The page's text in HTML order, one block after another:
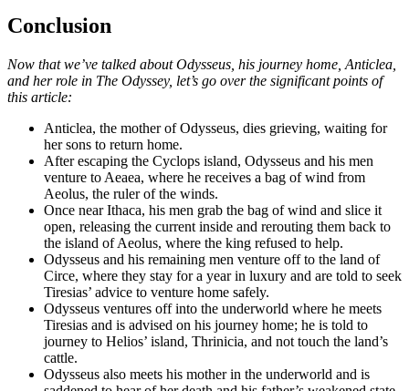
Conclusion
Now that we’ve talked about Odysseus, his journey home, Anticlea,
and her role in The Odyssey, let’s go over the significant points of
this article:
Anticlea, the mother of Odysseus, dies grieving, waiting for
her sons to return home.
After escaping the Cyclops island, Odysseus and his men
venture to Aeaea, where he receives a bag of wind from
Aeolus, the ruler of the winds.
Once near Ithaca, his men grab the bag of wind and slice it
open, releasing the current inside and rerouting them back to
the island of Aeolus, where the king refused to help.
Odysseus and his remaining men venture off to the land of
Circe, where they stay for a year in luxury and are told to seek
Tiresias’ advice to venture home safely.
Odysseus ventures off into the underworld where he meets
Tiresias and is advised on his journey home; he is told to
journey to Helios’ island, Thrinicia, and not touch the land’s
cattle.
Odysseus also meets his mother in the underworld and is